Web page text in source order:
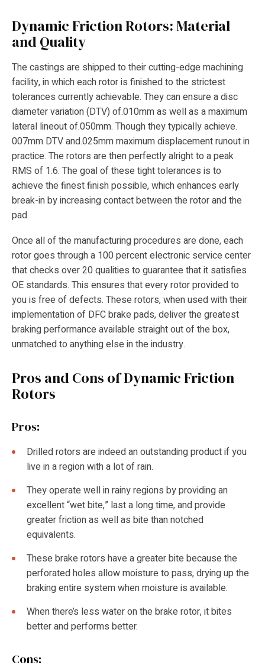
Dynamic Friction Rotors: Material
and Quality
The castings are shipped to their cutting-edge machining
facility, in which each rotor is finished to the strictest
tolerances currently achievable. They can ensure a disc
diameter variation (DTV) of.010mm as well as a maximum
lateral lineout of.050mm. Though they typically achieve.
007mm DTV and.025mm maximum displacement runout in
practice. The rotors are then perfectly alright to a peak
RMS of 1.6. The goal of these tight tolerances is to
achieve the finest finish possible, which enhances early
break-in by increasing contact between the rotor and the
pad.
Once all of the manufacturing procedures are done, each
rotor goes through a 100 percent electronic service center
that checks over 20 qualities to guarantee that it satisfies
OE standards. This ensures that every rotor provided to
you is free of defects. These rotors, when used with their
implementation of DFC brake pads, deliver the greatest
braking performance available straight out of the box,
unmatched to anything else in the industry.
Pros and Cons of Dynamic Friction
Rotors
Pros:
Drilled rotors are indeed an outstanding product if you
live in a region with a lot of rain.
They operate well in rainy regions by providing an
excellent “wet bite,” last a long time, and provide
greater friction as well as bite than notched
equivalents.
These brake rotors have a greater bite because the
perforated holes allow moisture to pass, drying up the
braking entire system when moisture is available.
When there’s less water on the brake rotor, it bites
better and performs better.
Cons: